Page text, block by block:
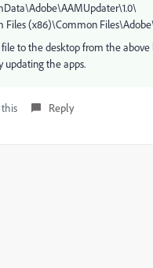
Files (x86)\Common
to the desktop from the
updating the apps.
this Reply